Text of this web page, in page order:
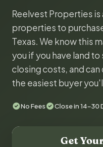
Reelvest Properties
properties to
Texas. We know this
you if you have land to
closing costs, and
the easiest buyer
No Fees Close in 14-30
Get